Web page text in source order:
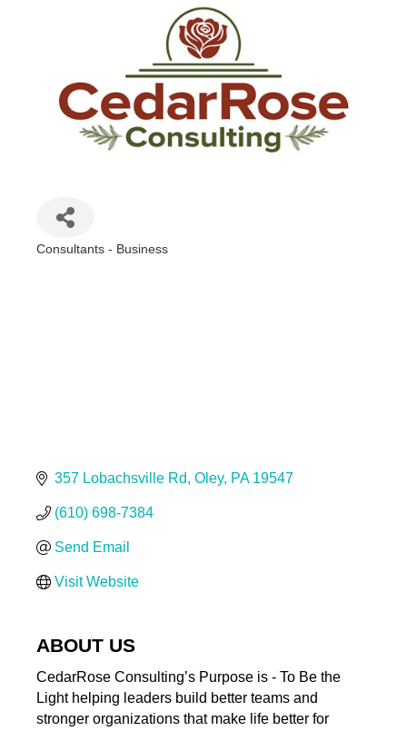
Consultants - Business
357 Lobachsville Rd Oley PA 19547
(610) 698-7384
Send Email
Visit Website
ABOUT US
CedarRose Consulting’s Purpose is - To Be the
Light helping leaders build better teams and
stronger organizations that make life better for